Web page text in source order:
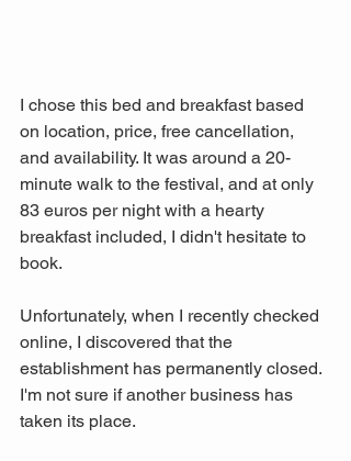
I chose this bed and breakfast based
on location, price, free cancellation,
and availability. It was around a 20-
minute walk to the festival, and at only
83 euros per night with a hearty
breakfast included, I didn't hesitate to
book.
Unfortunately, when I recently checked
online, I discovered that the
establishment has permanently closed.
I'm not sure if another business has
taken its place.